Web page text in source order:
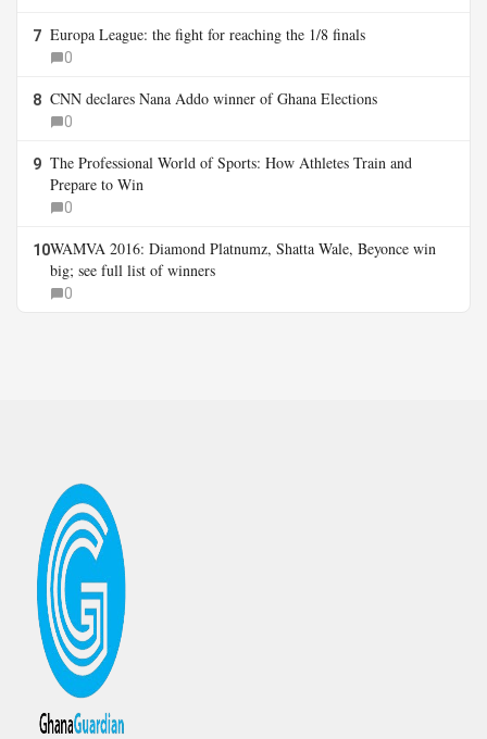
7 Europa League: the fight for reaching the 1/8 finals
0
8 CNN declares Nana Addo winner of Ghana Elections
0
9 The Professional World of Sports: How Athletes Train and
Prepare to Win
0
10WAMVA 2016: Diamond Platnumz, Shatta Wale, Beyonce win
big; see full list of winners
0